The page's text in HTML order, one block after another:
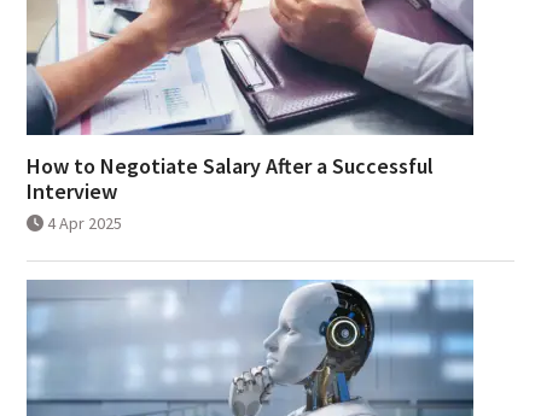
How to Negotiate Salary After a Successful
Interview
4 Apr 2025